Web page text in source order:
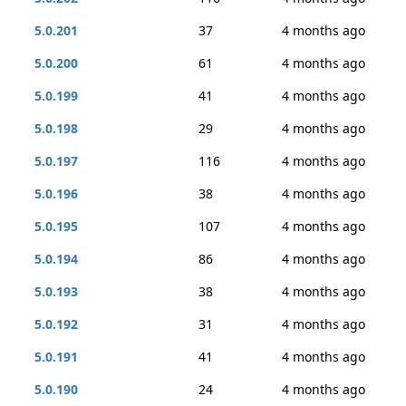
5.0.201
37
4 months ago
5.0.200
61
4 months ago
5.0.199
41
4 months ago
5.0.198
29
4 months ago
5.0.197
116
4 months ago
5.0.196
38
4 months ago
5.0.195
107
4 months ago
5.0.194
86
4 months ago
5.0.193
38
4 months ago
5.0.192
31
4 months ago
5.0.191
41
4 months ago
5.0.190
24 4 months ago